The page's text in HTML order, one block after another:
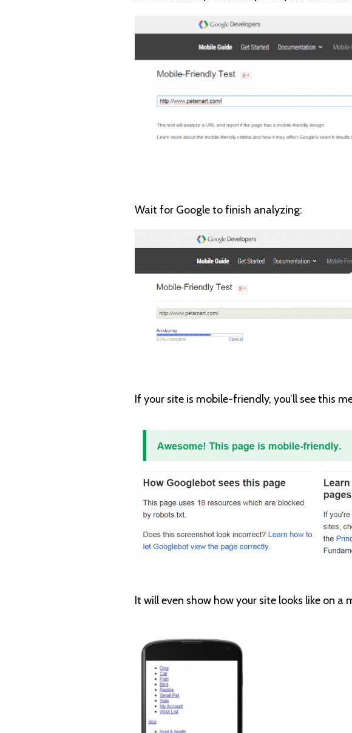
Wait for Google to finish analyzing:
If your site is mobile-friendly, you’ll see this
It will even show how your site looks like on a